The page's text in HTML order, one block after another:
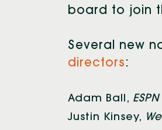
board to join
Several new
directors :
Adam Ball,
Justin Kinsey,